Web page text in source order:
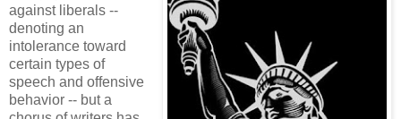
against liberals --
denoting an
intolerance toward
certain types of
speech and offensive
behavior -- but a